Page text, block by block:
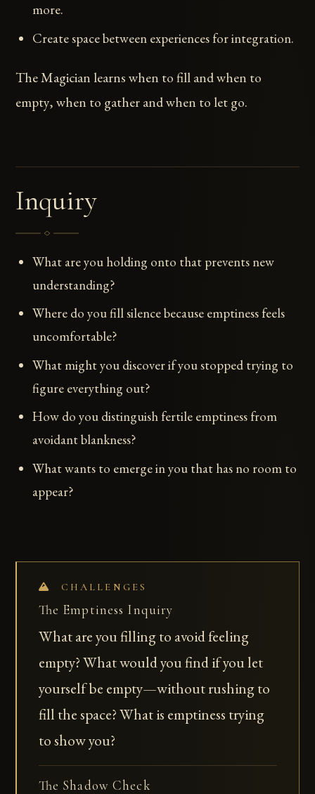
more.
Create space between experiences for integration.
The Magician learns when to fill and when to
empty, when to gather and when to let go.
Inquiry
What are you holding onto that prevents new
understanding?
Where do you fill silence because emptiness feels
uncomfortable?
What might you discover if you stopped trying to
figure everything out?
How do you distinguish fertile emptiness from
avoidant blankness?
What wants to emerge in you that has no room to
appear?
CHALLENGES
The Emptiness Inquiry
What are you filling to avoid feeling
empty? What would you find if you let
yourself be empty—without rushing to
fill the space? What is emptiness trying
to show you?
The Shadow Check